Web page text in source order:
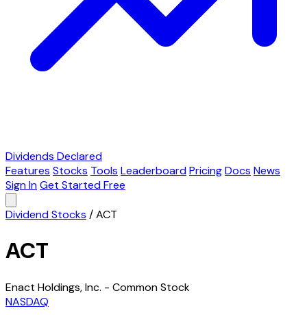
Dividends Declared
Features Stocks Tools LeaderboardPricingDocs News
Sign InGet Started Free
Dividend Stocks /ACT
ACT
Enact Holdings, Inc. - Common Stock
NASDAQ